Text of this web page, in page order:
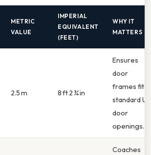
METRIC
VALUE
IMPERIAL
EQUIVALENT
(FEET)
WHY IT
MATTERS
2.5 m 8 ft 2 ¾ in
Ensures
door
frames fit
standard US
door
openings.
Coaches